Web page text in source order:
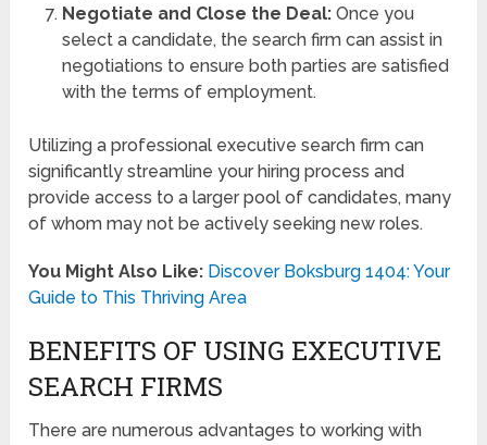
Negotiate and Close the Deal:Once you
select a candidate, the search firm can assist in
negotiations to ensure both parties are satisfied
with the terms of employment.
Utilizing a professional executive search firm can
significantly streamline your hiring process and
provide access to a larger pool of candidates, many
of whom may not be actively seeking new roles.
You Might Also Like: Discover Boksburg 1404: Your
Guide to This Thriving Area
BENEFITS OF USING EXECUTIVE
SEARCH FIRMS
There are numerous advantages to working with